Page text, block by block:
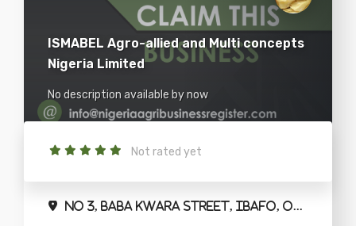
ISMABEL Agro-allied and Multi concepts
Nigeria Limited
No description available by now
Not rated yet